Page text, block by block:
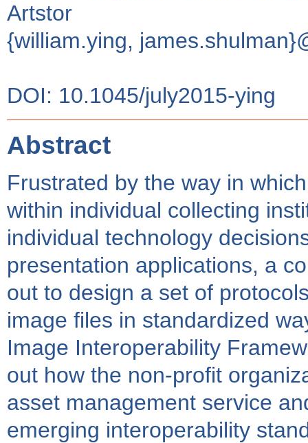
Artstor
{william.ying,
DOI: 10.1045/july2015-ying
Abstract
Frustrated by the way in
within individual collecting
individual technology
presentation applications, a
out to design a set of
image files in standardized
Image Interoperability
out how the non-profit
asset management service
emerging interoperability